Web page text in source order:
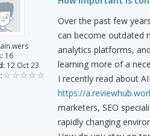
16
12 Oct 23
Over the past few
can become outdated
analytics platforms,
learning more of a
I recently read about
https://
marketers, SEO
rapidly changing